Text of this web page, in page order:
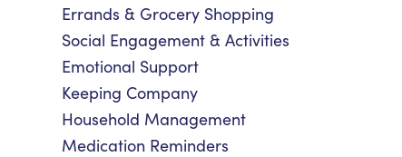
Errands & Grocery Shopping
Social Engagement & Activities
Emotional Support
Keeping Company
Household Management
Medication Reminders